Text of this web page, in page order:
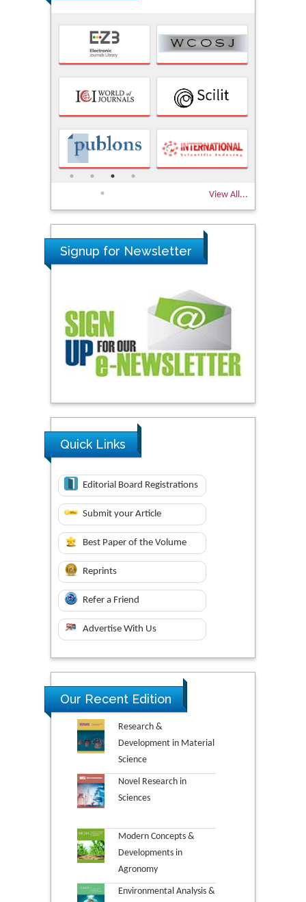
View All...
Signup for Newsletter
Quick Links
Editorial Board Registrations
Submit your Article
Best Paper of the Volume
Reprints
Refer a Friend
Advertise With Us
Our Recent Edition
Research &
Development in Material
Science
Novel Research in
Sciences
Modern Concepts &
Developments in
Agronomy
Environmental Analysis &